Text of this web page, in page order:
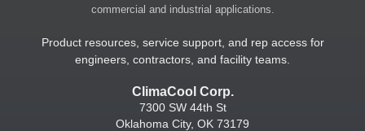
commercial and industrial applications.
Product resources, service support, and rep access for
engineers, contractors, and facility teams.
ClimaCool Corp.
7300 SW 44th St
Oklahoma City, OK 73179